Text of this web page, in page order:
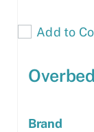
Add to
Brand